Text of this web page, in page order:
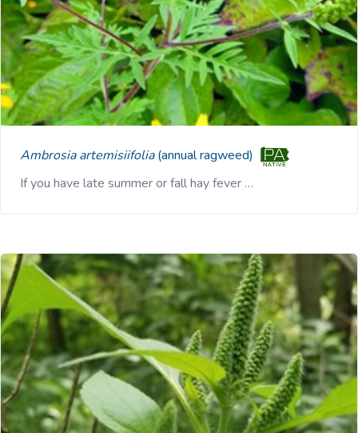
Ambrosia artemisiifolia(annual ragweed)
If you have late summer or fall hay fever …